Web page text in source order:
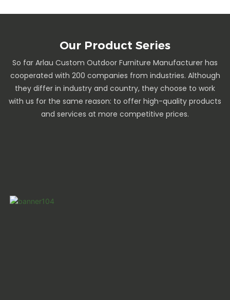
Our Product Series
So far Arlau Custom Outdoor Furniture Manufacturer has
cooperated with 200 companies from industries. Although
they differ in industry and country, they choose to work
with us for the same reason: to offer high-quality products
and services at more competitive prices.